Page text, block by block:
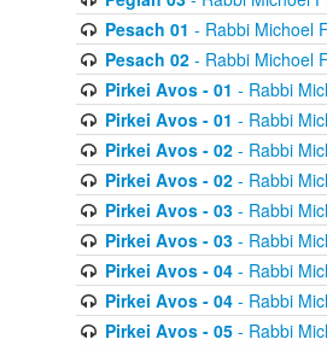
Pesach 01 - Rabbi Michoel
Pesach 02- Rabbi Michoel
Pirkei Avos - 01 - Rabbi
Pirkei Avos - 01 - Rabbi
Pirkei Avos - 02- Rabbi
Pirkei Avos - 02- Rabbi
Pirkei Avos - 03- Rabbi
Pirkei Avos - 03- Rabbi
Pirkei Avos - 04- Rabbi
Pirkei Avos - 04- Rabbi
Pirkei Avos - 05- Rabbi